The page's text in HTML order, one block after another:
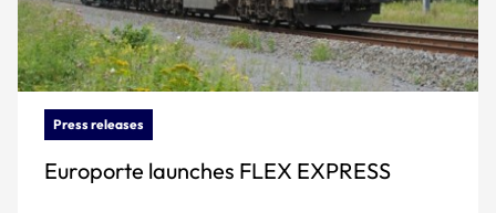
Press releases
Europorte launches FLEX EXPRESS